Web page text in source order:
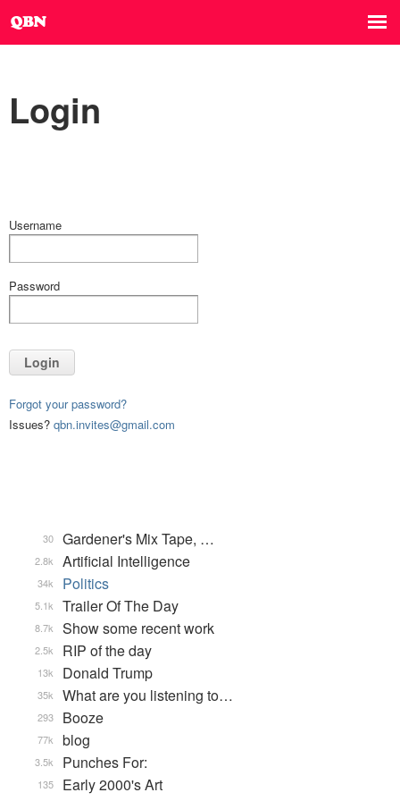
Login
Username
Password
Login
Forgot your password?
Issues? qbn.invites@gmail.com
Gardener's Mix Tape, …
30
Artificial Intelligence
2.8k
Politics
34k
Trailer Of The Day
5.1k
Show some recent work
8.7k
RIP of the day
2.5k
Donald Trump
13k
What are you listening to…
35k
Booze
293
blog
77k
Punches For:
3.5k
Early 2000's Art
135